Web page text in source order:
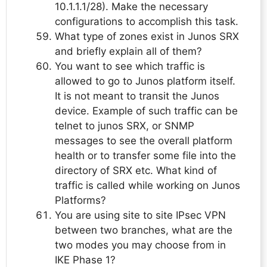
10.1.1.1/28). Make the necessary
configurations to accomplish this task.
What type of zones exist in Junos SRX
and briefly explain all of them?
You want to see which traffic is
allowed to go to Junos platform itself.
It is not meant to transit the Junos
device. Example of such traffic can be
telnet to junos SRX, or SNMP
messages to see the overall platform
health or to transfer some file into the
directory of SRX etc. What kind of
traffic is called while working on Junos
Platforms?
You are using site to site IPsec VPN
between two branches, what are the
two modes you may choose from in
IKE Phase 1?